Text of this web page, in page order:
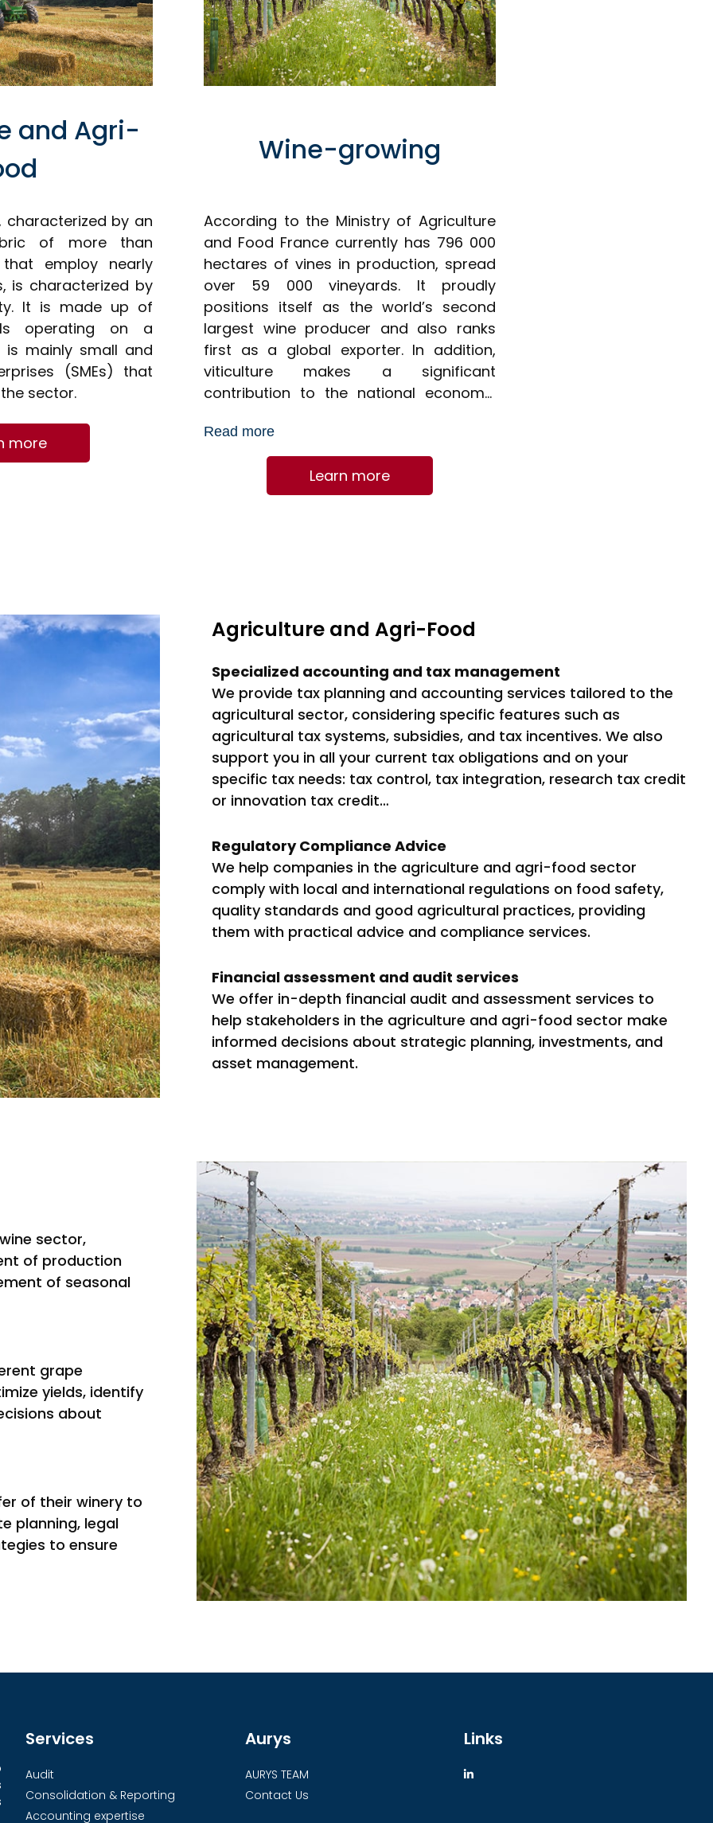
and Agri-
characterized by an
of more than
that employ nearly
is characterized by
It is made up of
operating on a
mainly small and
(SMEs) that
sector.
more
Wine-growing
According to the Ministry of Agriculture
and Food France currently has 796 000
hectares of vines in production, spread
over 59 000 vineyards. It proudly
positions itself as the world’s second
largest wine producer and also ranks
first as a global exporter. In addition,
viticulture makes a significant
contribution to the national economy,
production in France, which equates to
an estimated value of €12 billion…
Read more
Learn more
Agriculture and Agri-Food
Specialized accounting and tax management
We provide tax planning and accounting services tailored to the
agricultural sector, considering specific features such as
agricultural tax systems, subsidies, and tax incentives. We also
support you in all your current tax obligations and on your
specific tax needs: tax control, tax integration, research tax credit
or innovation tax credit…
Regulatory Compliance Advice
We help companies in the agriculture and agri-food sector
comply with local and international regulations on food safety,
quality standards and good agricultural practices, providing
them with practical advice and compliance services.
Financial assessment and audit services
We offer in-depth financial audit and assessment services to
help stakeholders in the agriculture and agri-food sector make
informed decisions about strategic planning, investments, and
asset management.
sector,
of production
of seasonal
grape
yields, identify
about
of their winery to
planning, legal
to ensure
Services
Audit
Consolidation & Reporting
Accounting expertise
Aurys
AURYS TEAM
Contact Us
Links